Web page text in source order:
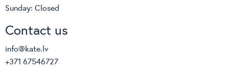
Sunday: Closed
Contact us
info@kate.lv
+371 67546727